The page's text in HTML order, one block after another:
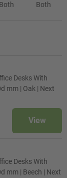
Both Both
Desks With
mm | Oak | Next
View
Desks With
mm | Beech | Next